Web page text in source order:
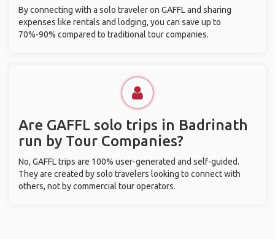
By connecting with a solo traveler on GAFFL and sharing
expenses like rentals and lodging, you can save up to
70%-90% compared to traditional tour companies.
Are GAFFL solo trips in Badrinath
run by Tour Companies?
No, GAFFL trips are 100% user-generated and self-guided.
They are created by solo travelers looking to connect with
others, not by commercial tour operators.